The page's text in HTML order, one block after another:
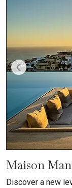
Maison
Discover a new